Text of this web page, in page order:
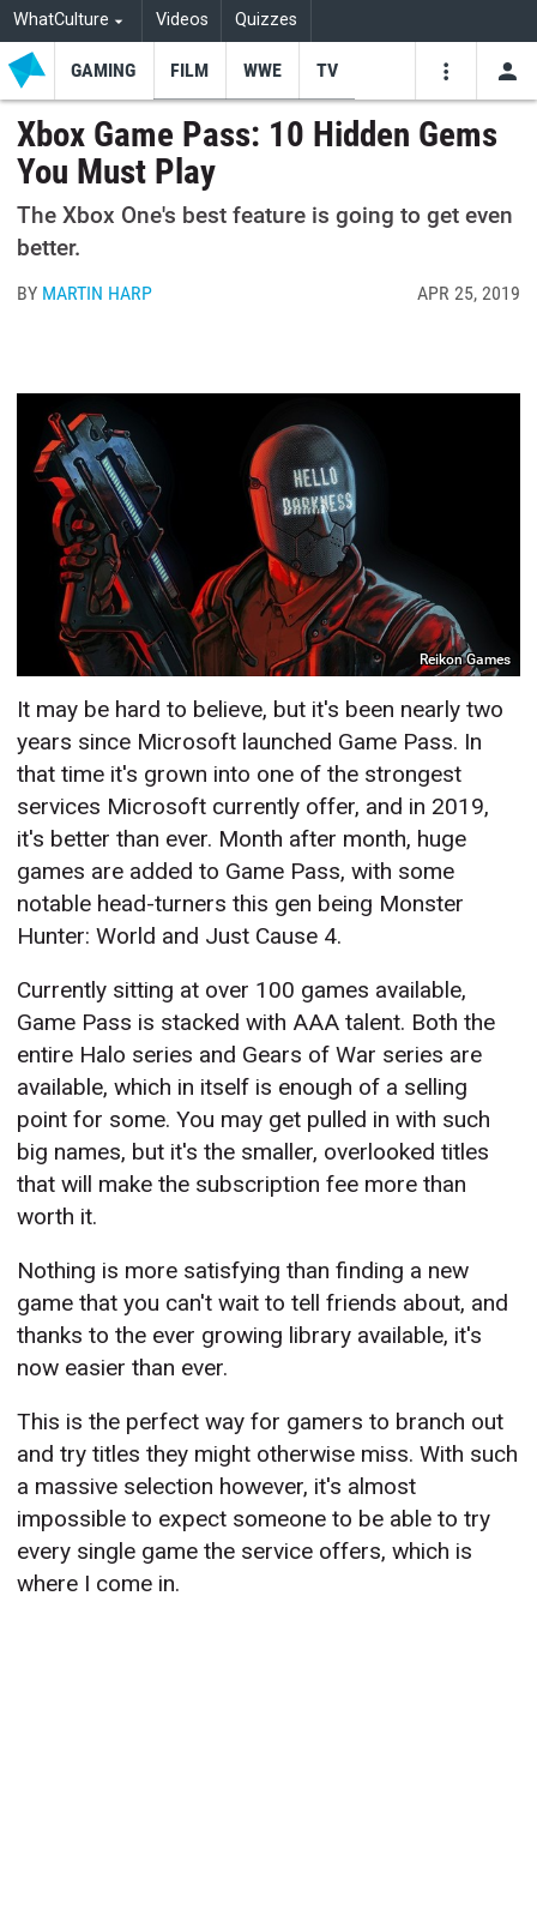
WhatCulture Videos Quizzes
GAMING FILM WWE TV
Xbox Game Pass: 10 Hidden Gems
You Must Play
The Xbox One's best feature is going to get even
better.
BY MARTIN HARP APR 25, 2019
Reikon Games
It may be hard to believe, but it's been nearly two
years since Microsoft launched Game Pass. In
that time it's grown into one of the strongest
services Microsoft currently offer, and in 2019,
it's better than ever. Month after month, huge
games are added to Game Pass, with some
notable head-turners this gen being Monster
Hunter: World and Just Cause 4.
Currently sitting at over 100 games available,
Game Pass is stacked with AAA talent. Both the
entire Halo series and Gears of War series are
available, which in itself is enough of a selling
point for some. You may get pulled in with such
big names, but it's the smaller, overlooked titles
that will make the subscription fee more than
worth it.
Nothing is more satisfying than finding a new
game that you can't wait to tell friends about, and
thanks to the ever growing library available, it's
now easier than ever.
This is the perfect way for gamers to branch out
and try titles they might otherwise miss. With such
a massive selection however, it's almost
impossible to expect someone to be able to try
every single game the service offers, which is
where I come in.